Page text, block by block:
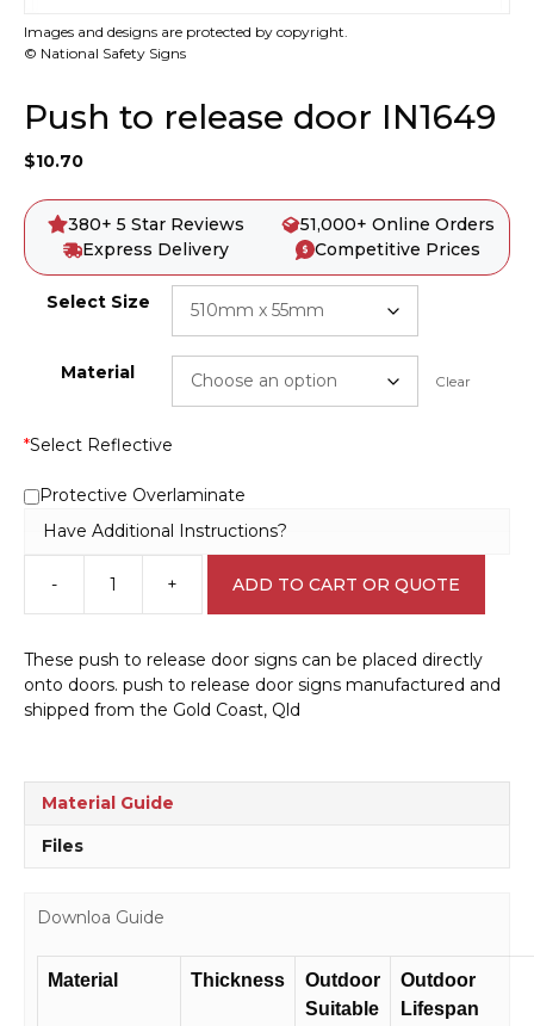
Images and designs are protected by copyright.
© National Safety Signs
Push to release door IN1649
$10.70
380+ 5 Star Reviews
51,000+ Online Orders
Express Delivery
Competitive Prices
Select Size
Material Clear
*Select Reflective
Protective Overlaminate
Have Additional Instructions?
-
Push
to
door
IN1649
quantity
+ ADD TO CART OR QUOTE
These push to release door signs can be placed directly
onto doors. push to release door signs manufactured and
shipped from the Gold Coast, Qld
Material Guide
Files
Downloa Guide
Material Thickness
Outdoor
Suitable
Outdoor
Lifespan